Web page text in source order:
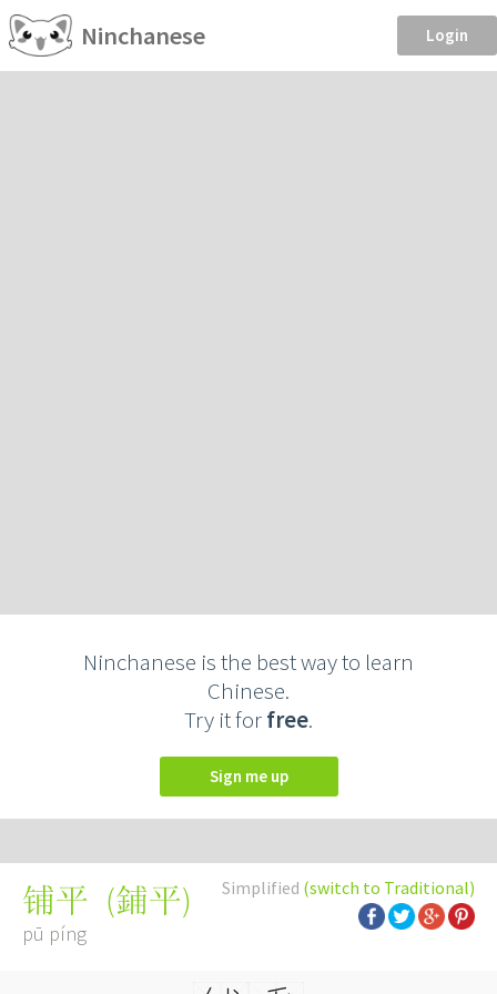
Ninchanese Login
Ninchanese is the best way to learn
Chinese.
Try it forfree.
Sign me up
Simplified (switch to Traditional)
铺平 (鋪平)
pū píng